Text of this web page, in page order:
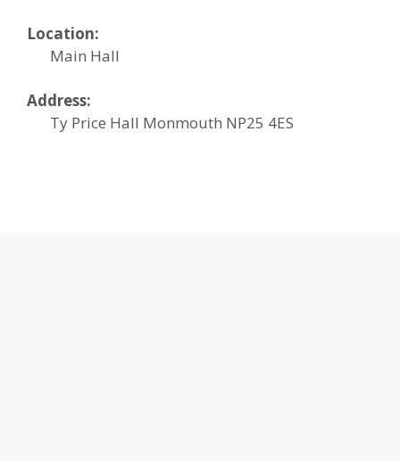
Location:
Main Hall
Address:
Ty Price Hall Monmouth NP25 4ES